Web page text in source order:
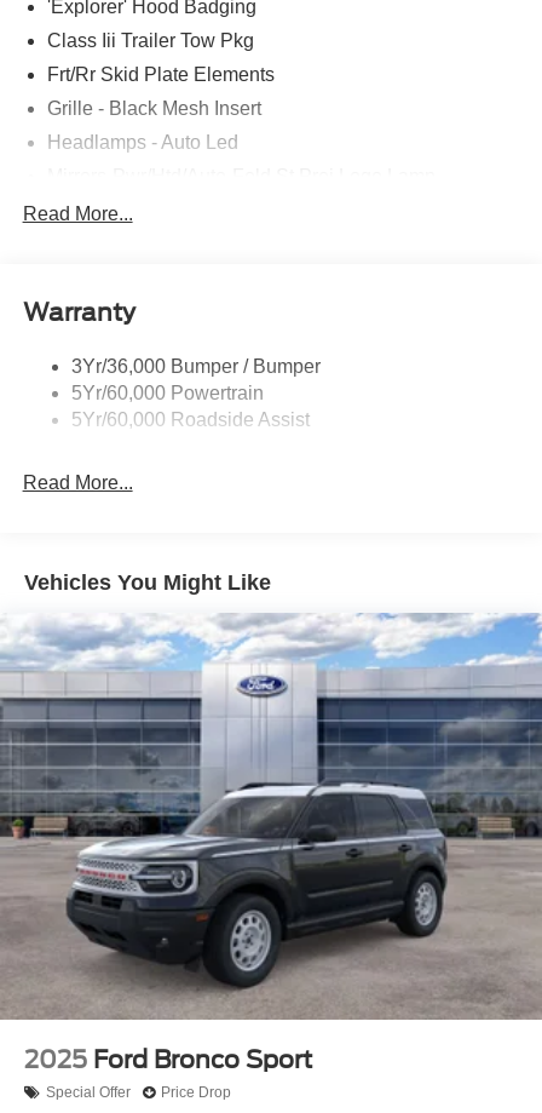
'Explorer' Hood Badging
Class Iii Trailer Tow Pkg
Frt/Rr Skid Plate Elements
Grille - Black Mesh Insert
Headlamps - Auto Led
Power Liftgate
St Badging
Trailer Sway Control
Wipers - Rain-Sensing
Read More...
Warranty
3Yr/36,000 Bumper / Bumper
5Yr/60,000 Powertrain
5Yr/60,000 Roadside Assist
Read More...
Vehicles You Might Like
2025 Ford Bronco Sport
Special Offer Price Drop